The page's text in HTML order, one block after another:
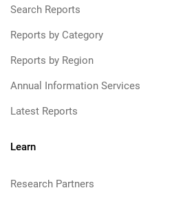
Search Reports
Reports by Category
Reports by Region
Annual Information Services
Latest Reports
Learn
Research Partners